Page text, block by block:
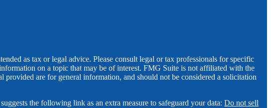
as tax or legal advice. Please consult legal or tax professionals for specific
on a topic that may be of interest. FMG Suite is not affiliated with the
provided are for general information, and should not be considered a solicitation
suggests the following link as an extra measure to safeguard your data: Do not sell